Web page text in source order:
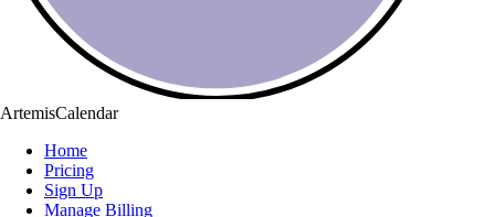
ArtemisCalendar
Home
Pricing
Sign Up
Manage Billing